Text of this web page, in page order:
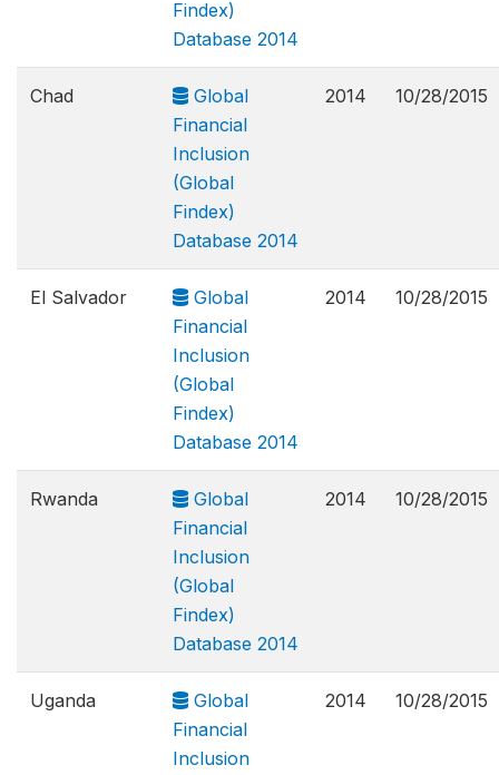
Findex)
Database 2014
Chad
Global
Financial
Inclusion
(Global
Findex)
Database 2014
2014 10/28/2015
El Salvador
Global
Financial
Inclusion
(Global
Findex)
Database 2014
2014 10/28/2015
Rwanda
Global
Financial
Inclusion
(Global
Findex)
Database 2014
2014 10/28/2015
Uganda
Global
Financial
Inclusion
2014 10/28/2015